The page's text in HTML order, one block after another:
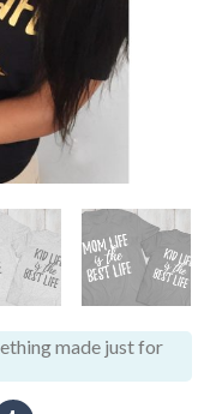
made just for